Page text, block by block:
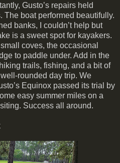
Gusto’s repairs held
The boat performed beautifully.
banks, I couldn’t help but
is a sweet spot for kayakers.
coves, the occasional
to paddle under. Add in the
trails, fishing, and a bit of
rounded day trip. We
Equinox passed its trial by
easy summer miles on a
Success all around.